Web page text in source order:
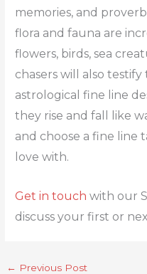
memories, and
flora and fauna are
flowers, birds, sea
chasers will also
astrological fine line
they rise and fall like
and choose a fine line
love with.
Get in touch with our
discuss your first or
← Previous Post